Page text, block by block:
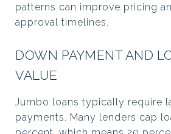
patterns can improve pricing
approval timelines.
DOWN PAYMENT AND
VALUE
Jumbo loans typically require
payments. Many lenders cap